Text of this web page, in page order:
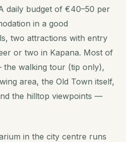
daily budget of €40–50 per
in a good
two attractions with entry
or two in Kapana. Most of
walking tour (tip only),
area, the Old Town itself,
the hilltop viewpoints —
in the city centre runs